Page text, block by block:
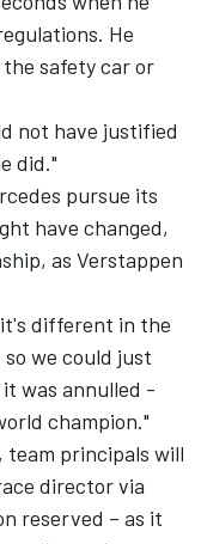
He
safety car or
not have justified
did."
pursue its
have changed,
as Verstappen
different in the
we could just
was annulled -
champion."
principals will
director via
reserved – as it